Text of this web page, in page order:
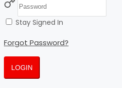
Stay Signed In
Forgot Password?
LOGIN